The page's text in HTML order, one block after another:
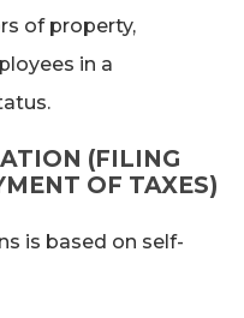
of property,
in a
(FILING
OF TAXES)
is based on self-